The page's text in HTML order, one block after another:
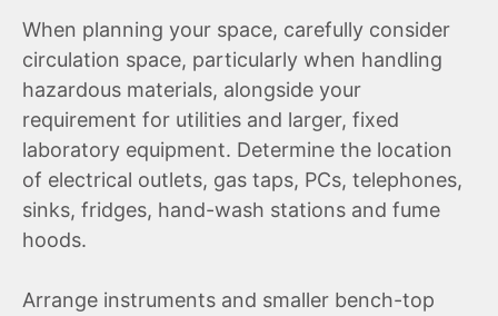
When planning your space, carefully consider
circulation space, particularly when handling
hazardous materials, alongside your
requirement for utilities and larger, fixed
laboratory equipment. Determine the location
of electrical outlets, gas taps, PCs, telephones,
sinks, fridges, hand-wash stations and fume
hoods.
Arrange instruments and smaller bench-top